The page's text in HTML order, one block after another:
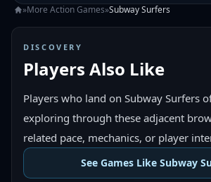
»More ActionGames»Subway Surfers
DISCOVERY
Players Also Like
Players who land on Subway Surfers
exploring through these adjacent
related pace, mechanics, or player
See Games Like Subway